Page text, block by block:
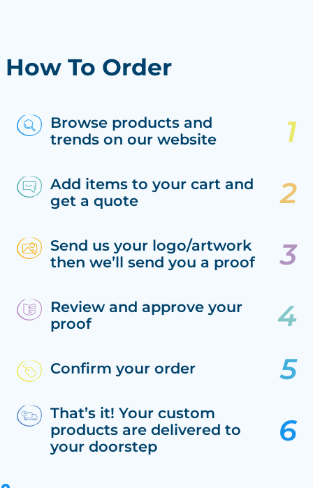
How To Order
Browse products and
trends on our website
Add items to your cart and
get a quote
Send us your logo/artwork
then we’ll send you a proof
Review and approve your
proof
Confirm your order
That’s it! Your custom
products are delivered to
your doorstep